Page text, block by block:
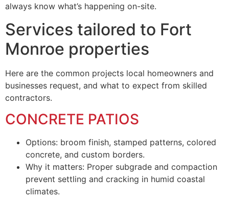
always know what’s happening on-site.
Services tailored to Fort
Monroe properties
Here are the common projects local homeowners and
businesses request, and what to expect from skilled
contractors.
CONCRETE PATIOS
Options: broom finish, stamped patterns, colored
concrete, and custom borders.
Why it matters: Proper subgrade and compaction
prevent settling and cracking in humid coastal
climates.